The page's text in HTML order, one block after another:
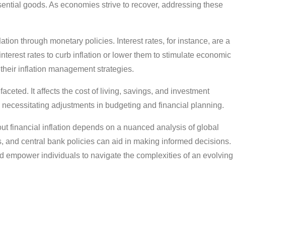
goods. As economies strive to recover, addressing these
through monetary policies. Interest rates, for instance, are a
rates to curb inflation or lower them to stimulate economic
inflation management strategies.
It affects the cost of living, savings, and investment
adjustments in budgeting and financial planning.
financial inflation depends on a nuanced analysis of global
central bank policies can aid in making informed decisions.
individuals to navigate the complexities of an evolving